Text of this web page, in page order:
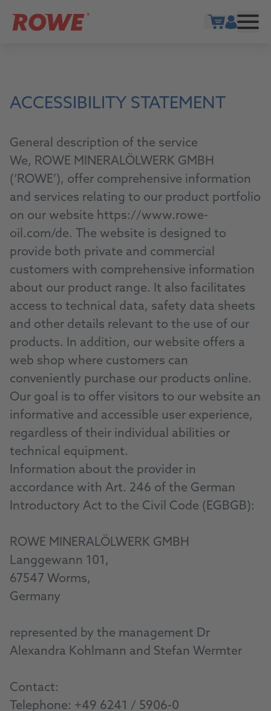
ACCESSIBILITY STATEMENT
General description of the service
We, ROWE MINERALÖLWERK GMBH
(‘ROWE’), offer comprehensive information
and services relating to our product portfolio
on our website https://www.rowe-
oil.com/de. The website is designed to
provide both private and commercial
customers with comprehensive information
about our product range. It also facilitates
access to technical data, safety data sheets
and other details relevant to the use of our
products. In addition, our website offers a
web shop where customers can
conveniently purchase our products online.
Our goal is to offer visitors to our website an
informative and accessible user experience,
regardless of their individual abilities or
technical equipment.
Information about the provider in
accordance with Art. 246 of the German
Introductory Act to the Civil Code (EGBGB):
ROWE MINERALÖLWERK GMBH
Langgewann 101,
67547 Worms,
Germany
represented by the management Dr
Alexandra Kohlmann and Stefan Wermter
Contact:
Telephone: +49 6241 / 5906-0